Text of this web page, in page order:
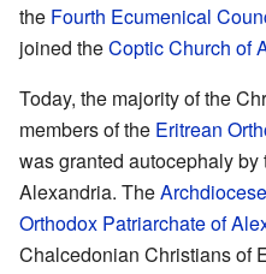
the Fourth Ecumenical
joined theCoptic Church of
Today, the majority of the
members of the Eritrean
was granted autocephaly
Alexandria. The
Orthodox Patriarchate of
Chalcedonian Christians of